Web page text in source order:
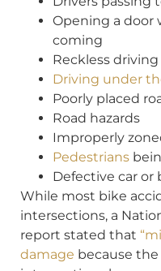
Opening a door
coming
Reckless driving
Driving under
Poorly placed
Road hazards
Improperly
Pedestrians
Defective car
While most bike
intersections, a
report stated that
damage because